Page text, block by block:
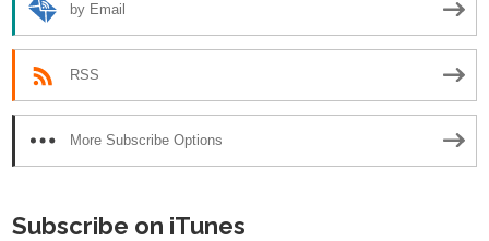
by Email
RSS
More Subscribe Options
Subscribe on iTunes